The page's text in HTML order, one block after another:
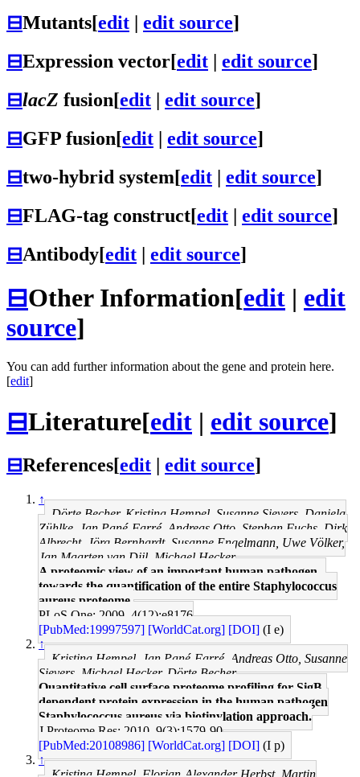
⊟Mutants[edit edit source]
⊟Expression vector[edit | edit source]
⊟lacZ fusion[edit | edit source]
⊟GFP fusion[edit | edit source]
⊟two-hybrid system[edit | edit source]
⊟FLAG-tag construct[edit | edit source]
⊟Antibody[edit | edit source]
⊟Other Information[edit | edit
source]
You can add further information about the gene and protein here.
[edit]
⊟Literature[edit | edit source]
⊟References[edit edit source]
↑
Dörte Becher, Kristina Hempel, Susanne Sievers, Daniela
Zühlke, Jan Pané-Farré, Andreas Otto, Stephan Fuchs, Dirk
Albrecht, Jörg Bernhardt, Susanne Engelmann, Uwe Völker,
Jan Maarten van Dijl, Michael Hecker
A proteomic view of an important human pathogen--
towards the quantification of the entire Staphylococcus
aureus proteome.
PLoS One: 2009, 4(12);e8176
[PubMed:19997597] [WorldCat.org] [DOI] (I e)
↑
Kristina Hempel, Jan Pané-Farré, Andreas Otto, Susanne
Sievers, Michael Hecker, Dörte Becher
Quantitative cell surface proteome profiling for SigB-
dependent protein expression in the human pathogen
Staphylococcus aureus via biotinylation approach.
J Proteome Res: 2010, 9(3);1579-90
[PubMed:20108986] [WorldCat.org] [DOI] (I p)
↑